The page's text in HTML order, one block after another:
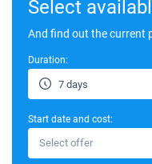
03/10/2026 -
31/10/2026 -
Select
And find out the current
Duration:
7 days
Start date and cost:
Select offer